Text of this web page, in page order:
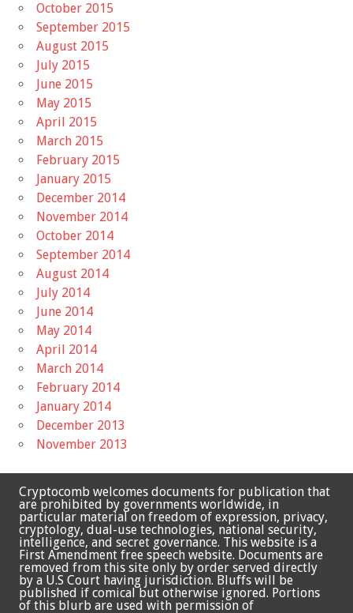
October 2015
September 2015
August 2015
July 2015
June 2015
May 2015
April 2015
March 2015
February 2015
January 2015
December 2014
November 2014
October 2014
September 2014
August 2014
July 2014
June 2014
May 2014
April 2014
March 2014
February 2014
January 2014
December 2013
November 2013
Cryptocomb welcomes documents for publication that
are prohibited by governments worldwide, in
particular material on freedom of expression, privacy,
cryptology, dual-use technologies, national security,
intelligence, and secret governance. This website is a
First Amendment free speech website. Documents are
removed from this site only by order served directly
by a U.S Court having jurisdiction. Bluffs will be
published if comical but otherwise ignored. Portions
of this blurb are used with permission of